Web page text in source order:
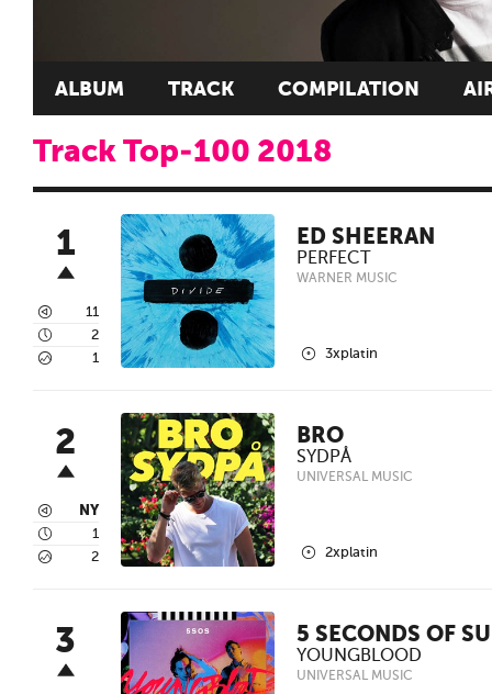
ALBUM TRACK COMPILATION
Track Top-100 2018
1
3 11
4 2
5 1
ED SHEERAN
PERFECT
WARNER MUSIC
2 3xplatin
2
3 NY
4 1
5 2
BRO
SYDPÅ
UNIVERSAL MUSIC
2 2xplatin
3 5 SECONDS OF
YOUNGBLOOD
UNIVERSAL MUSIC